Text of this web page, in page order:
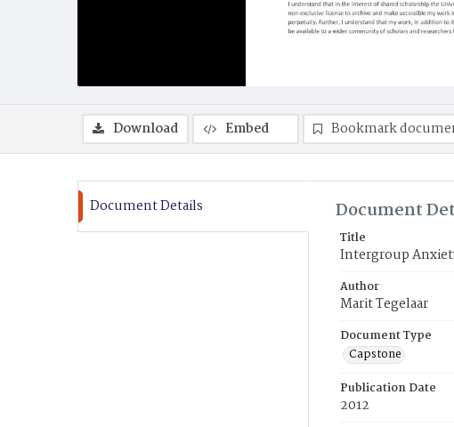
Download Embed Bookmark
Document Details Document
Title
Intergroup
Author
Marit Tegelaar
Document Type
Capstone
Publication Date
2012